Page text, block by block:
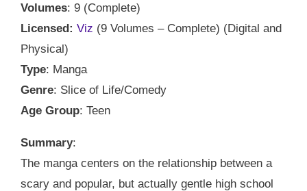
Volumes: 9 (Complete)
Licensed: Viz (9 Volumes – Complete) (Digital and
Physical)
Type: Manga
Genre: Slice of Life/Comedy
Age Group: Teen
Summary:
The manga centers on the relationship between a
scary and popular, but actually gentle high school